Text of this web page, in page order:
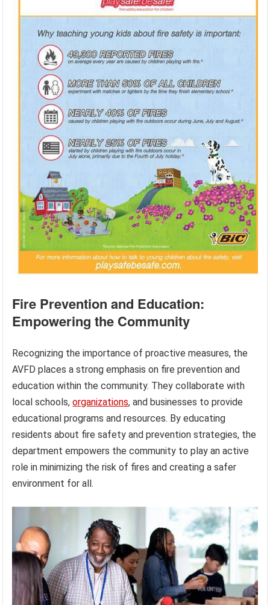
Fire Prevention and Education:
Empowering the Community
Recognizing the importance of proactive measures, the
AVFD places a strong emphasis on fire prevention and
education within the community. They collaborate with
local schools,organizations, and businesses to provide
educational programs and resources. By educating
residents about fire safety and prevention strategies, the
department empowers the community to play an active
role in minimizing the risk of fires and creating a safer
environment for all.